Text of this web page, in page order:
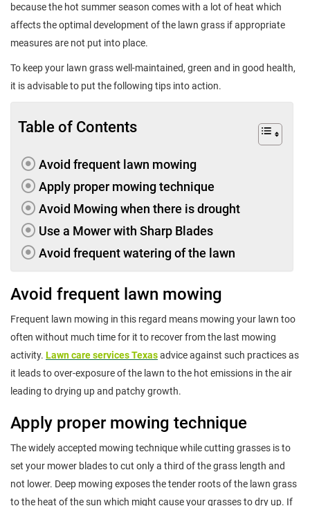
because the hot summer season comes with a lot of heat which
affects the optimal development of the lawn grass if appropriate
measures are not put into place.
To keep your lawn grass well-maintained, green and in good health,
it is advisable to put the following tips into action.
Table of Contents
Avoid frequent lawn mowing
Apply proper mowing technique
Avoid Mowing when there is drought
Use a Mower with Sharp Blades
Avoid frequent watering of the lawn
Avoid frequent lawn mowing
Frequent lawn mowing in this regard means mowing your lawn too
often without much time for it to recover from the last mowing
activity. Lawn care services Texasadvice against such practices as
it leads to over-exposure of the lawn to the hot emissions in the air
leading to drying up and patchy growth.
Apply proper mowing technique
The widely accepted mowing technique while cutting grasses is to
set your mower blades to cut only a third of the grass length and
not lower. Deep mowing exposes the tender roots of the lawn grass
to the heat of the sun which might cause your grasses to dry up. If